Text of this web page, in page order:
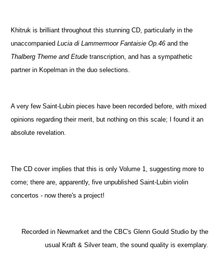
Khitruk is brilliant throughout this stunning CD, particularly in the
unaccompaniedLucia di Lammermoor Fantaisie Op.46 and the
Thalberg Theme and Etude transcription, and has a sympathetic
partner in Kopelman in the duo selections.
A very few Saint-Lubin pieces have been recorded before, with mixed
opinions regarding their merit, but nothing on this scale; I found it an
absolute revelation.
The CD cover implies that this is only Volume 1, suggesting more to
come; there are, apparently, five unpublished Saint-Lubin violin
concertos - now there's a project!
Recorded in Newmarket and the CBC's Glenn Gould Studio by the
usual Kraft & Silver team, the sound quality is exemplary.